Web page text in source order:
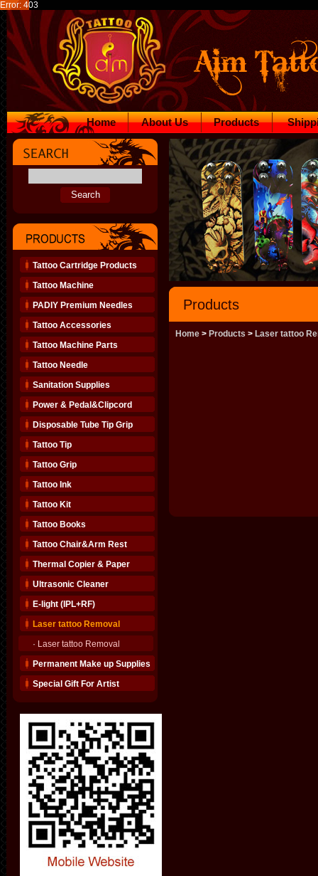
Error: 403
Home About Us Products
Tattoo Cartridge Products
Tattoo Machine
PADIY Premium Needles
Tattoo Accessories
Tattoo Machine Parts
Tattoo Needle
Sanitation Supplies
Power & Pedal&Clipcord
Disposable Tube Tip Grip
Tattoo Tip
Tattoo Grip
Tattoo Ink
Tattoo Kit
Tattoo Books
Tattoo Chair&Arm Rest
Thermal Copier & Paper
Ultrasonic Cleaner
E-light (IPL+RF)
Laser tattoo Removal
· Laser tattoo Removal
Permanent Make up Supplies
Special Gift For Artist
Products
Home > Products > Laser tattoo